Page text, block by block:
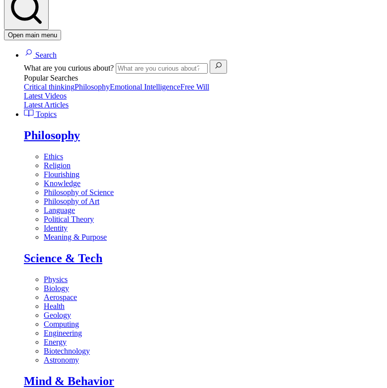
Open main menu
Search
What are you curious about?
Popular Searches
Critical thinkingPhilosophyEmotional IntelligenceFree Will
Latest Videos
Latest Articles
Topics
Philosophy
Ethics
Religion
Flourishing
Knowledge
Philosophy of Science
Philosophy of Art
Language
Political Theory
Identity
Meaning & Purpose
Science & Tech
Physics
Biology
Aerospace
Health
Geology
Computing
Engineering
Energy
Biotechnology
Astronomy
Mind & Behavior